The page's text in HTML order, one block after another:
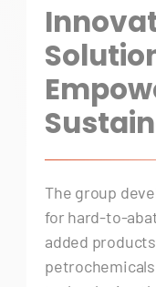
The group
for hard-to-
added